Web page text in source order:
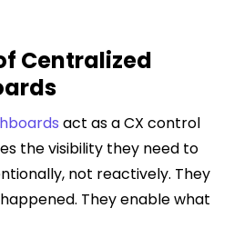
Centralized
act as a CX control
the visibility they need to
not reactively. They
They enable what